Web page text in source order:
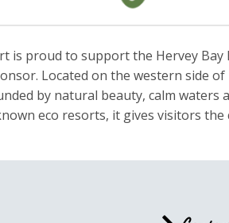
is proud to support the Hervey Bay
Located on the western side
by natural beauty, calm waters
eco resorts, it gives visitors the